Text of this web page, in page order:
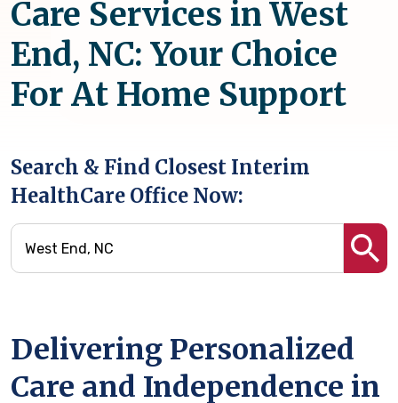
Care Services in West
End, NC: Your Choice
For At Home Support
Search & Find Closest Interim
HealthCare Office Now:
Delivering Personalized
Care and Independence in